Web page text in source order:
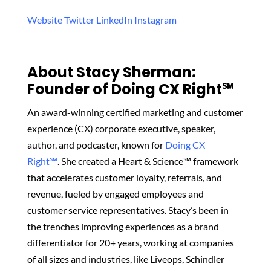
WebsiteTwitter LinkedIn Instagram
About Stacy Sherman:
Founder of Doing CX Right℠‬
An award-winning certified marketing and customer
experience (CX) corporate executive, speaker,
author, and podcaster, known for Doing CX
Right℠.She created a Heart & Science℠ framework
that accelerates customer loyalty, referrals, and
revenue, fueled by engaged employees and
customer service representatives. Stacy’s been in
the trenches improving experiences as a brand
differentiator for 20+ years, working at companies
of all sizes and industries, like Liveops, Schindler